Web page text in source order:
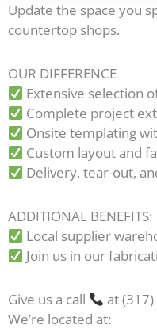
Update the space you
countertop shops.
OUR DIFFERENCE
Extensive selection
Complete project
Onsite templating
Custom layout and
Delivery, tear-out,
ADDITIONAL BENEFITS:
Local supplier
Join us in our
Give us a call
at
We’re located at: